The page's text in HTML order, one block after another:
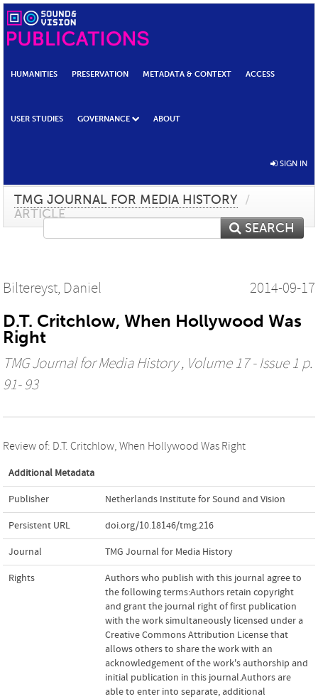
HUMANITIES PRESERVATION METADATA & CONTEXT ACCESS
USER STUDIES GOVERNANCE ABOUT
SIGN IN
TMG JOURNAL FOR MEDIA HISTORY /
ARTICLE
SEARCH
Biltereyst, Daniel 2014-09-17
D.T. Critchlow, When Hollywood Was
Right
TMG Journal for Media History, Volume 17 - Issue 1 p.
91- 93
Review of: D.T. Critchlow, When Hollywood Was Right
Additional Metadata
Publisher Netherlands Institute for Sound and Vision
Persistent URL doi.org/10.18146/tmg.216
Journal TMG Journal for Media History
Rights
Authors who publish with this journal agree to
the following terms:Authors retain copyright
and grant the journal right of first publication
with the work simultaneously licensed under a
Creative Commons Attribution License that
allows others to share the work with an
acknowledgement of the work's authorship and
initial publication in this journal.Authors are
able to enter into separate, additional